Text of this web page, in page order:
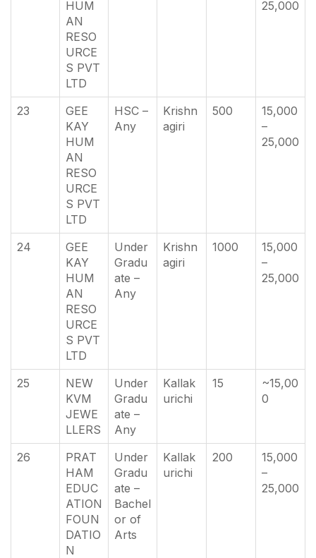
HUM
AN
RESO
URCE
S PVT
LTD
25,000
23
GEE
KAY
HUM
AN
RESO
URCE
S PVT
LTD
HSC –
Any
Krishn
agiri
500
15,000
–
25,000
24
GEE
KAY
HUM
AN
RESO
URCE
S PVT
LTD
Under
Gradu
ate –
Any
Krishn
agiri
1000
15,000
–
25,000
25
NEW
KVM
JEWE
LLERS
Under
Gradu
ate –
Any
Kallak
urichi
15
~15,00
0
26
PRAT
HAM
EDUC
ATION
FOUN
DATIO
N
Under
Gradu
ate –
Bachel
or of
Arts
Kallak
urichi
200
15,000
–
25,000